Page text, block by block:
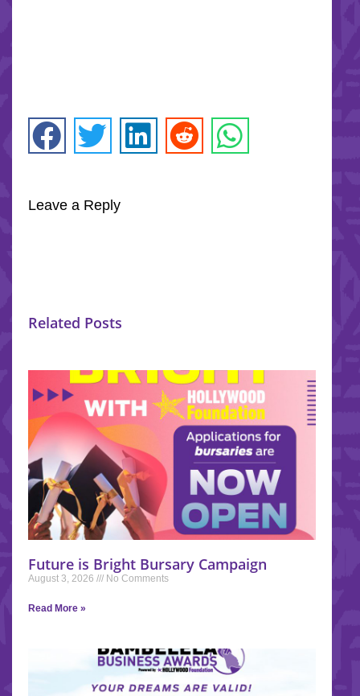
Leave a Reply
Related Posts
Future is Bright Bursary Campaign
August 3, 2026 No Comments
Read More »